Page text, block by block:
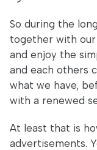
So during the
together with
and enjoy the
and each others
what we have,
with a renewed
At least that is
advertisements.